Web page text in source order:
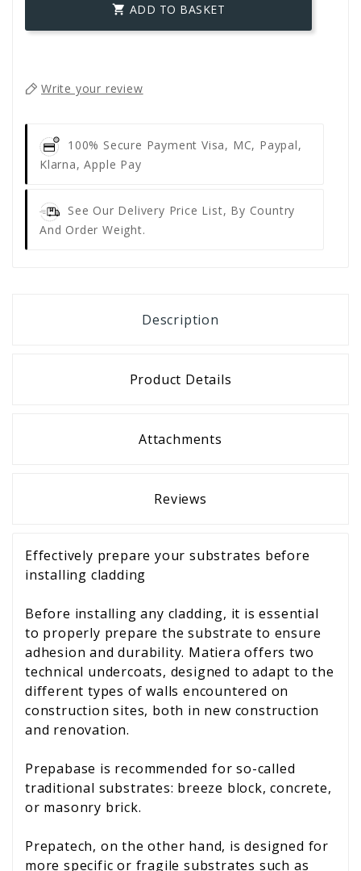
 ADD TO BASKET
Write your review
100% Secure PaymentVisa, MC, Paypal,
Klarna, Apple Pay
See Our Delivery Price List, By Country
And Order Weight.
Description
Product Details
Attachments
Reviews
Effectively prepare your substrates before
installing cladding
Before installing any cladding, it is essential
to properly prepare the substrate to ensure
adhesion and durability. Matiera offers two
technical undercoats, designed to adapt to the
different types of walls encountered on
construction sites, both in new construction
and renovation.
Prepabase is recommended for so-called
traditional substrates: breeze block, concrete,
or masonry brick.
Prepatech, on the other hand, is designed for
more specific or fragile substrates such as